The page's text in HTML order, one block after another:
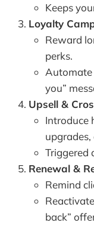
Keeps
Loyalty
Reward
perks.
Automate
you”
Upsell &
Introduce
upgrades,
Triggered
Renewal &
Remind
back”